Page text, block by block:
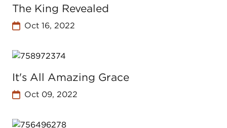
The King Revealed
Oct 16, 2022
It's All Amazing Grace
Oct 09, 2022